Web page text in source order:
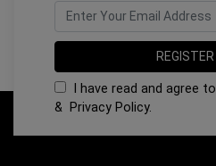
I have read and agree to
& Privacy Policy.